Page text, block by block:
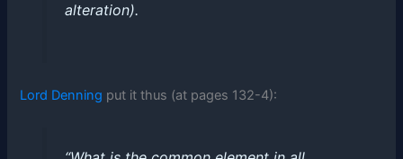
alteration).
Lord Denning put it thus (at pages 132-4):